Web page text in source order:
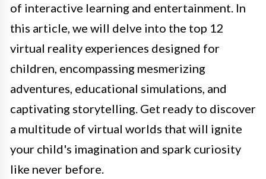
of interactive learning and entertainment. In
this article, we will delve into the top 12
virtual reality experiences designed for
children, encompassing mesmerizing
adventures, educational simulations, and
captivating storytelling. Get ready to discover
a multitude of virtual worlds that will ignite
your child's imagination and spark curiosity
like never before.